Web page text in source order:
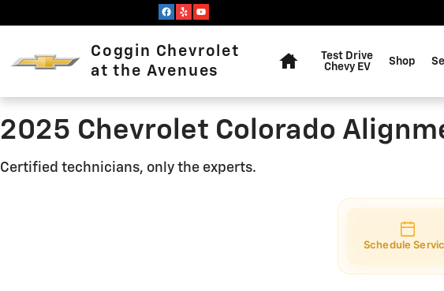
2025 Chevrolet Colorado Alignment
Coggin Chevrolet
at the Avenues
Test Drive
Chevy EV
Shop
2025 Chevrolet Colorado
Certified technicians, only the experts.
Schedule